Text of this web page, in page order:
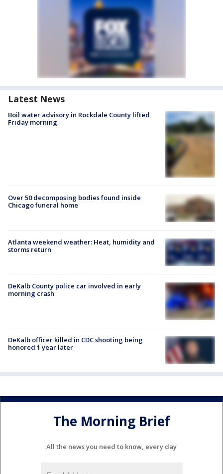
Latest News
Boil water advisory in Rockdale County lifted
Friday morning
Over 50 decomposing bodies found inside
Chicago funeral home
Atlanta weekend weather: Heat, humidity and
storms return
DeKalb County police car involved in early
morning crash
DeKalb officer killed in CDC shooting being
honored 1 year later
The Morning Brief
All the news you need to know, every day